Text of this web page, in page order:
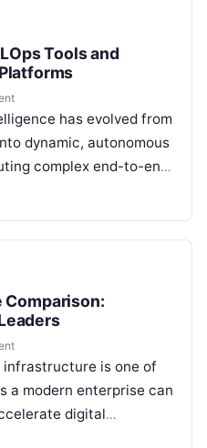
Tools and
has evolved from
dynamic, autonomous
complex end-to-end
core of this modern
Comparison:
is one of
a modern enterprise can
digital
of SaaS